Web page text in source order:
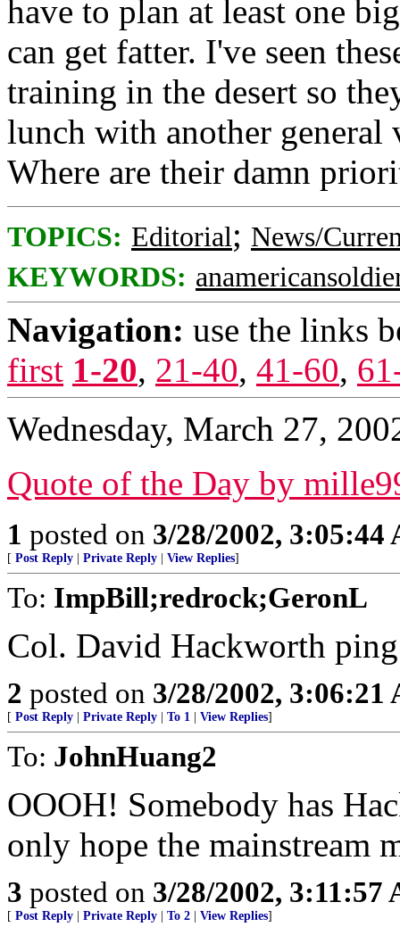
have to plan at least one
can get fatter. I've seen
training in the desert so
lunch with another
Where are their damn
TOPICS: Editorial; News/
KEYWORDS:
Navigation: use the links
first 1-20, 21-40, 41-60,
Wednesday, March 27,
Quote of the Day by
1 posted on 3/28/2002, 3:05:44
[ Post Reply Private Reply View Replies]
To: ImpBill;redrock;GeronL
Col. David Hackworth
2 posted on 3/28/2002, 3:06:21
[ Post Reply Private Reply To 1 View Replies]
To: JohnHuang2
OOOH! Somebody has
only hope the mainstream
3 posted on 3/28/2002, 3:11:57
[ Post Reply Private Reply To 2 View Replies]